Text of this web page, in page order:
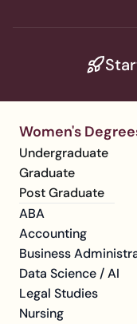
Women's
Undergraduate
Graduate
Post Graduate
ABA
Accounting
Business
Data Science / AI
Legal Studies
Nursing